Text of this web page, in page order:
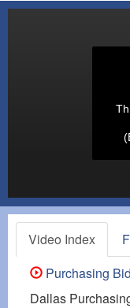
Video Index
Purchasing
Dallas